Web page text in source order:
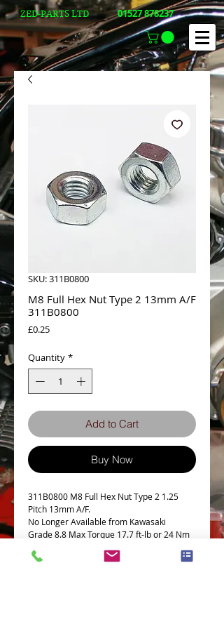
01527 878237
ZED-PARTS LTD
SKU: 311B0800
M8 Full Hex Nut Type 2 13mm A/F
311B0800
£0.25Price
Quantity *
Add to Cart
Buy Now
311B0800 M8 Full Hex Nut Type 2 1.25
Pitch 13mm A/F.
No Longer Available from Kawasaki
Grade 8.8 Max Torque 17.7 ft-lb or 24 Nm